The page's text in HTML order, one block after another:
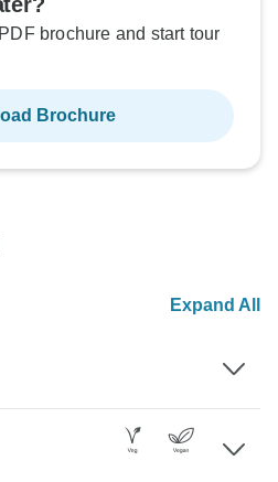
brochure and start tour
Brochure
Expand All